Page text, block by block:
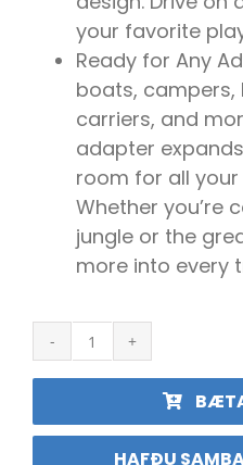
your favorite
Ready for Any
boats, campers,
carriers, and
adapter
room for all
Whether you’re
jungle or the
more into every
2"
hjólagrind
quantity
HAFÐU